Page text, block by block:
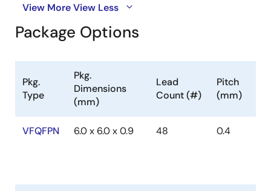
View MoreView Less
Package Options
Pkg.
Type
Pkg.
Dimensions
(mm)
Lead
Count (#)
Pitch
(mm)
VFQFPN 6.0 x 6.0 x 0.9 48 0.4